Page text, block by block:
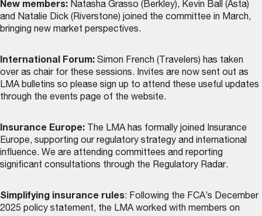
New members: Natasha Grasso (Berkley), Kevin Ball (Asta)
and Natalie Dick (Riverstone) joined the committee in March,
bringing new market perspectives.
International Forum: Simon French (Travelers) has taken
over as chair for these sessions. Invites are now sent out as
LMA bulletins so please sign up to attend these useful updates
through the events page of the website.
Insurance Europe: The LMA has formally joined Insurance
Europe, supporting our regulatory strategy and international
influence. We are attending committees and reporting
significant consultations through the Regulatory Radar.
Simplifying insurance rules: Following the FCA’s December
2025 policy statement, the LMA worked with members on